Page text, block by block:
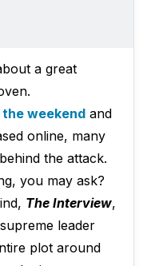
a great
weekend and
online, many
the attack.
you may ask?
The Interview,
leader
plot around